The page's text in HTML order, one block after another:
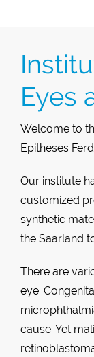
Eyes
Welcome to
Epitheses
Our institute
customized
synthetic
the Saarland
There are
eye.
cause. Yet